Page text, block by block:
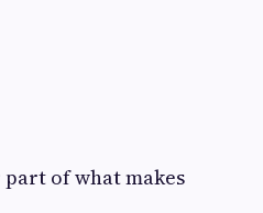
of what makes